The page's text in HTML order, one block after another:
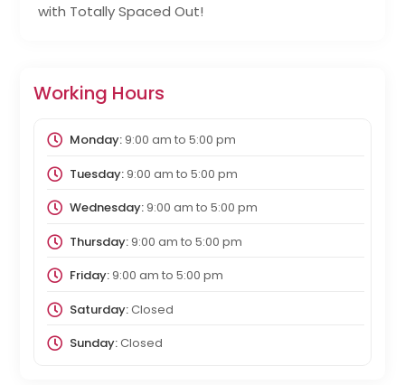
with Totally Spaced Out!
Working Hours
Monday:9:00 am to 5:00 pm
Tuesday:9:00 am to 5:00 pm
Wednesday:9:00 am to 5:00 pm
Thursday:9:00 am to 5:00 pm
Friday:9:00 am to 5:00 pm
Saturday:Closed
Sunday:Closed